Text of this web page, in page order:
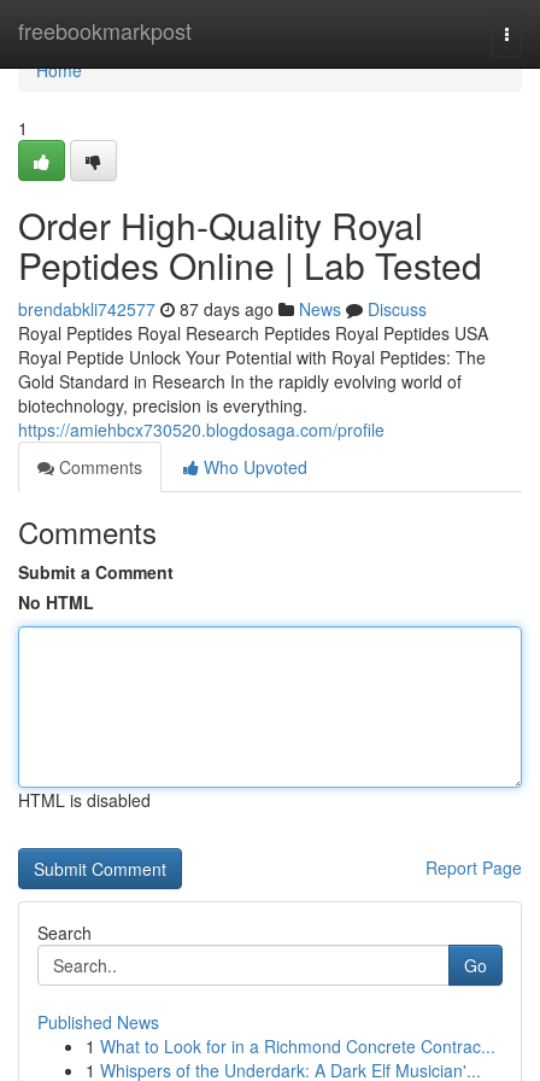
freebookmarkpost
Home
Home
1
Order High-Quality Royal
Peptides Online | Lab Tested
brendabkli742577 87 days ago News
Discuss
Royal Peptides Royal Research Peptides Royal Peptides USA
Royal Peptide Unlock Your Potential with Royal Peptides: The
Gold Standard in Research In the rapidly evolving world of
biotechnology, precision is everything.
https://amiehbcx730520.blogdosaga.com/profile
Comments
Who Upvoted
Comments
Submit a Comment
No HTML
HTML is disabled
Report Page
Search
Go
Published News
1 What to Look for in a Richmond Concrete Contrac...
1 Whispers of the Underdark: A Dark Elf Musician'...